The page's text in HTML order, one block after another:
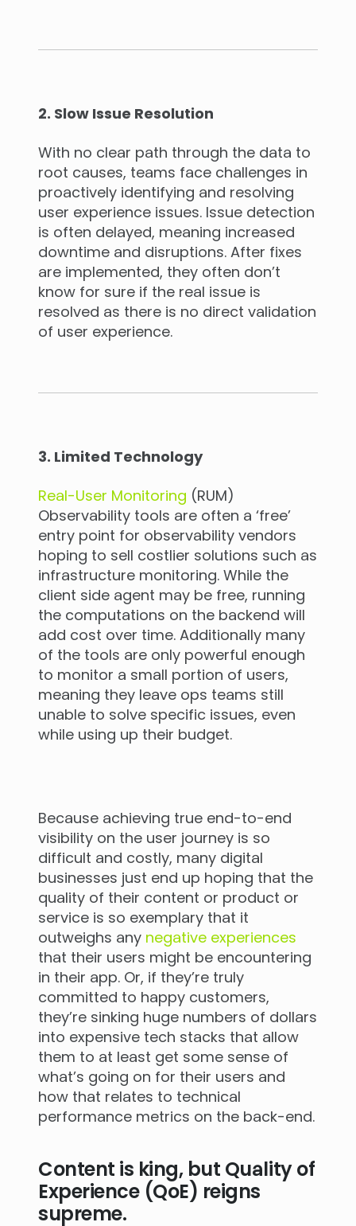
2. Slow Issue Resolution
With no clear path through the data to
root causes, teams face challenges in
proactively identifying and resolving
user experience issues. Issue detection
is often delayed, meaning increased
downtime and disruptions. After fixes
are implemented, they often don’t
know for sure if the real issue is
resolved as there is no direct validation
of user experience.
3. Limited Technology
Real-User Monitoring (RUM)
Observability tools are often a ‘free’
entry point for observability vendors
hoping to sell costlier solutions such as
infrastructure monitoring. While the
client side agent may be free, running
the computations on the backend will
add cost over time. Additionally many
of the tools are only powerful enough
to monitor a small portion of users,
meaning they leave ops teams still
unable to solve specific issues, even
while using up their budget.
Because achieving true end-to-end
visibility on the user journey is so
difficult and costly, many digital
businesses just end up hoping that the
quality of their content or product or
service is so exemplary that it
outweighs any negative experiences
that their users might be encountering
in their app. Or, if they’re truly
committed to happy customers,
they’re sinking huge numbers of dollars
into expensive tech stacks that allow
them to at least get some sense of
what’s going on for their users and
how that relates to technical
performance metrics on the back-end.
Content is king, but Quality of
Experience (QoE) reigns
supreme.